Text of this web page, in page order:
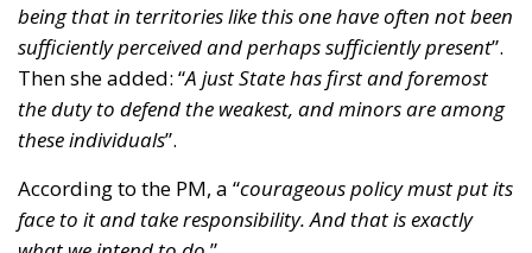
being that in territories like this one have often not been
sufficiently perceived and perhaps sufficiently present”.
Then she added: “A just State has first and foremost
the duty to defend the weakest, and minors are among
these individuals”.
According to the PM, a “courageous policy must put its
face to it and take responsibility. And that is exactly